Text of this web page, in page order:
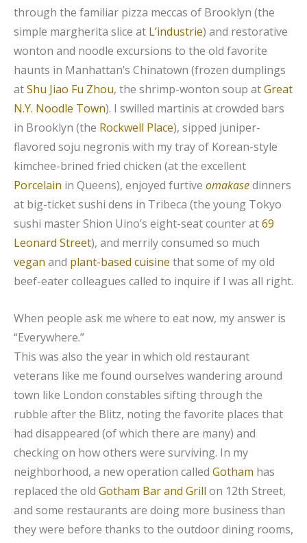
through the familiar pizza meccas of Brooklyn (the
simple margherita slice at L’industrie) and restorative
wonton and noodle excursions to the old favorite
haunts in Manhattan’s Chinatown (frozen dumplings
atShu Jiao Fu Zhou, the shrimp-wonton soup atGreat
N.Y. Noodle Town). I swilled martinis at crowded bars
in Brooklyn (the Rockwell Place), sipped juniper-
flavored soju negronis with my tray of Korean-style
kimchee-brined fried chicken (at the excellent
Porcelain in Queens), enjoyed furtive omakasedinners
at big-ticket sushi dens in Tribeca (the young Tokyo
sushi master Shion Uino’s eight-seat counter at69
Leonard Street), and merrily consumed so much
vegan and plant-based cuisine that some of my old
beef-eater colleagues called to inquire if I was all right.
When people ask me where to eat now, my answer is
“Everywhere.”
This was also the year in which old restaurant
veterans like me found ourselves wandering around
town like London constables sifting through the
rubble after the Blitz, noting the favorite places that
had disappeared (of which there are many) and
checking on how others were surviving. In my
neighborhood, a new operation called Gotham has
replaced the old Gotham Bar and Grill on 12th Street,
and some restaurants are doing more business than
they were before thanks to the outdoor dining rooms,